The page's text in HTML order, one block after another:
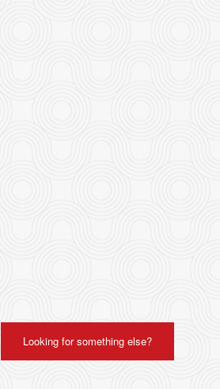
Looking for something else?